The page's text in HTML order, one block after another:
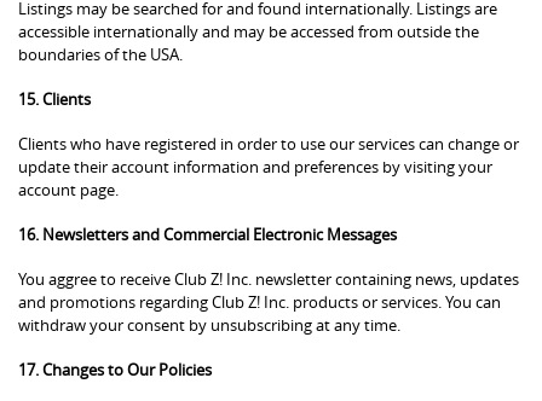
Listings may be searched for and found internationally. Listings are
accessible internationally and may be accessed from outside the
boundaries of the USA.
15. Clients
Clients who have registered in order to use our services can change or
update their account information and preferences by visiting your
account page.
16. Newsletters and Commercial Electronic Messages
You aggree to receive Club Z! Inc. newsletter containing news, updates
and promotions regarding Club Z! Inc. products or services. You can
withdraw your consent by unsubscribing at any time.
17. Changes to Our Policies